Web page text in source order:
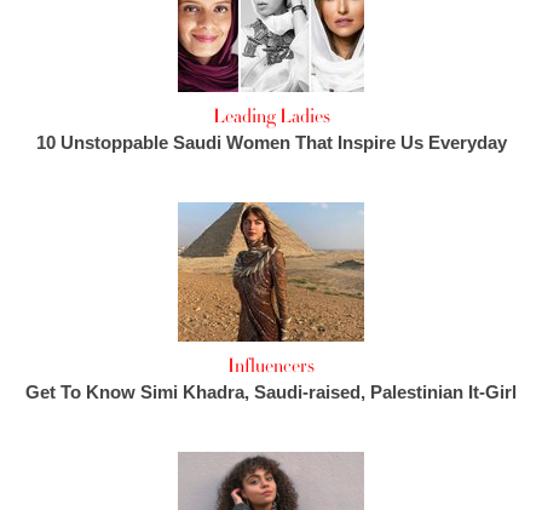
Leading Ladies
10 Unstoppable Saudi Women That Inspire Us Everyday
Influencers
Get To Know Simi Khadra, Saudi-raised, Palestinian It-Girl